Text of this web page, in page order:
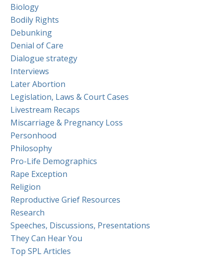
Biology
Bodily Rights
Debunking
Denial of Care
Dialogue strategy
Interviews
Later Abortion
Legislation, Laws & Court Cases
Livestream Recaps
Miscarriage & Pregnancy Loss
Personhood
Philosophy
Pro-Life Demographics
Rape Exception
Religion
Reproductive Grief Resources
Research
Speeches, Discussions, Presentations
They Can Hear You
Top SPL Articles